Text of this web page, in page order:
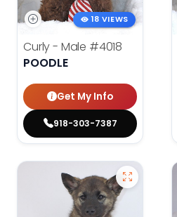
18 VIEWS
Curly - Male #4018
POODLE
Get My Info
918-303-7387